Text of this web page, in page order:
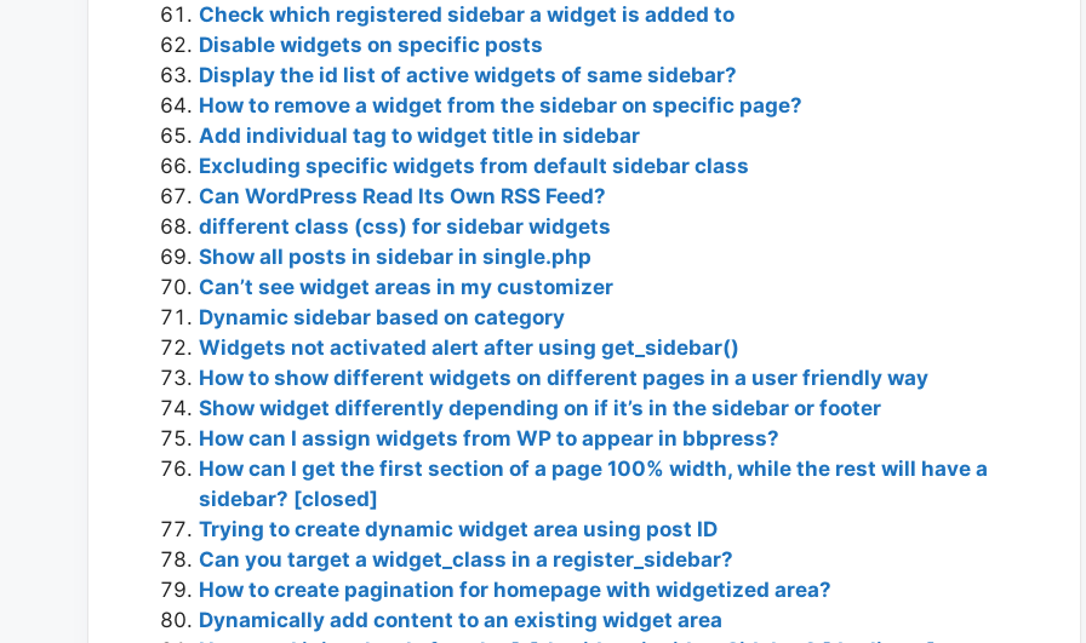
Check which registered sidebar a widget is added to
Disable widgets on specific posts
Display the id list of active widgets of same sidebar?
How to remove a widget from the sidebar on specific page?
Add individual tag to widget title in sidebar
Excluding specific widgets from default sidebar class
Can WordPress Read Its Own RSS Feed?
different class (css) for sidebar widgets
Show all posts in sidebar in single.php
Can’t see widget areas in my customizer
Dynamic sidebar based on category
Widgets not activated alert after using get_sidebar()
How to show different widgets on different pages in a user friendly way
Show widget differently depending on if it’s in the sidebar or footer
How can I assign widgets from WP to appear in bbpress?
How can I get the first section of a page 100% width, while the rest will have a
sidebar? [closed]
Trying to create dynamic widget area using post ID
Can you target a widget_class in a register_sidebar?
How to create pagination for homepage with widgetized area?
Dynamically add content to an existing widget area